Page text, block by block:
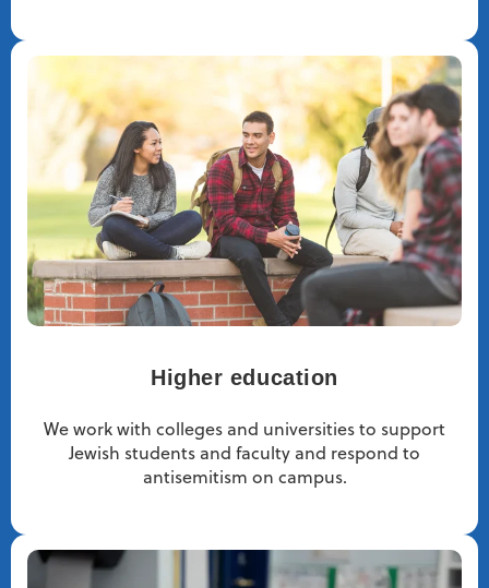
Higher education
We work with colleges and universities to support
Jewish students and faculty and respond to
antisemitism on campus.